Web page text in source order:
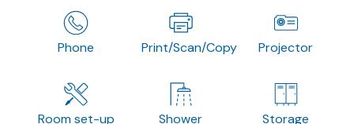
Phone Print/Scan/Copy Projector
Room set-up Shower Storage